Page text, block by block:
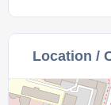
Location /